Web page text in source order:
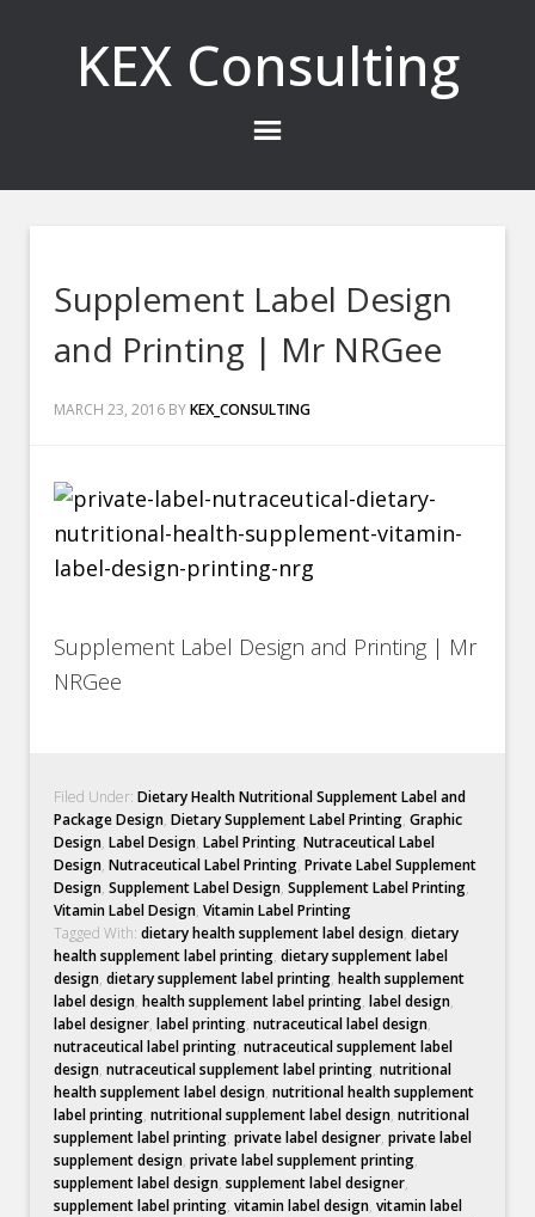
KEX Consulting
Supplement Label Design
and Printing | Mr NRGee
MARCH 23, 2016 BYKEX_CONSULTING
Supplement Label Design and Printing | Mr
NRGee
Filed Under:Dietary Health Nutritional Supplement Label and
Package Design,Dietary Supplement Label Printing,Graphic
Design,Label Design,Label Printing,Nutraceutical Label
Design,Nutraceutical Label Printing,Private Label Supplement
Design,Supplement Label Design,Supplement Label Printing,
Vitamin Label Design,Vitamin Label Printing
Tagged With:dietary health supplement label design,dietary
health supplement label printing,dietary supplement label
design,dietary supplement label printing,health supplement
label design,health supplement label printing,label design,
label designer,label printing,nutraceutical label design,
nutraceutical label printing,nutraceutical supplement label
design,nutraceutical supplement label printing,nutritional
health supplement label design,nutritional health supplement
label printing,nutritional supplement label design,nutritional
supplement label printing,private label designer,private label
supplement design,private label supplement printing,
supplement label design,supplement label designer,
supplement label printing,vitamin label design,vitamin label